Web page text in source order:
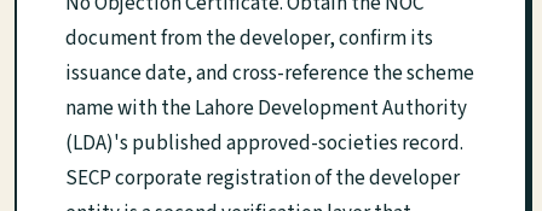
document from the developer, confirm its
issuance date, and cross-reference the scheme
name with the Lahore Development Authority
(LDA)'s published approved-societies record.
SECP corporate registration of the developer